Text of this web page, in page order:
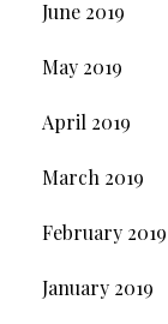
June 2019
May 2019
April 2019
March 2019
February 2019
January 2019